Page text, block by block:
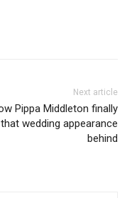
Next article
Pippa Middleton finally
wedding appearance
behind